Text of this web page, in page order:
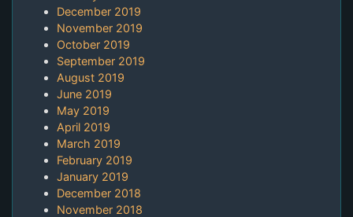
December 2019
November 2019
October 2019
September 2019
August 2019
June 2019
May 2019
April 2019
March 2019
February 2019
January 2019
December 2018
November 2018